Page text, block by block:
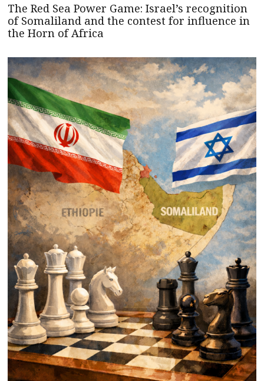
The Red Sea Power Game: Israel’s recognition
of Somaliland and the contest for influence in
the Horn of Africa